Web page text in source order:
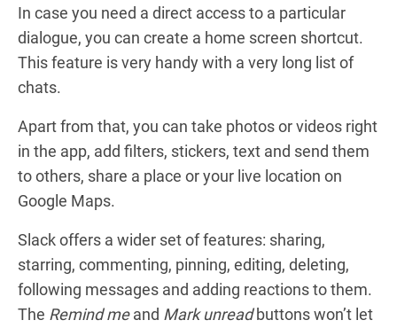
In case you need a direct access to a particular
dialogue, you can create a home screen shortcut.
This feature is very handy with a very long list of
chats.
Apart from that, you can take photos or videos right
in the app, add filters, stickers, text and send them
to others, share a place or your live location on
Google Maps.
Slackoffers a wider set of features: sharing,
starring, commenting, pinning, editing, deleting,
following messages and adding reactions to them.
The Remind meand Mark unreadbuttons won’t let